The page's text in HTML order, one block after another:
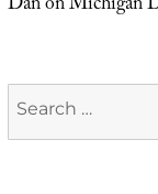
Search
for: